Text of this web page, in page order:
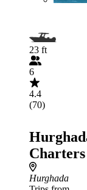
23 ft
6
4.4
(70)
Charters
Hurghada